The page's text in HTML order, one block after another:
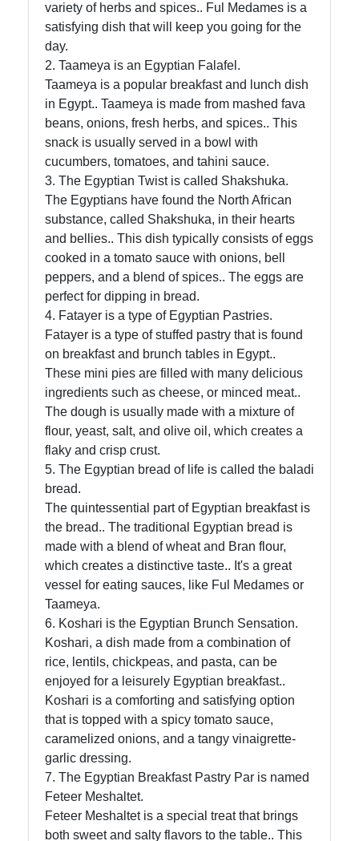
Moroccan
Cuisine
Nigerian
Cuisine
Socials
Facebook
Instagram
Twitter
Telegram
Help &
Support
Contact
About
Write
for Us
variety of herbs and spices.. Ful Medames is a
satisfying dish that will keep you going for the
day.
2. Taameya is an Egyptian Falafel.
Taameya is a popular breakfast and lunch dish
in Egypt.. Taameya is made from mashed fava
beans, onions, fresh herbs, and spices.. This
snack is usually served in a bowl with
cucumbers, tomatoes, and tahini sauce.
3. The Egyptian Twist is called Shakshuka.
The Egyptians have found the North African
substance, called Shakshuka, in their hearts
and bellies.. This dish typically consists of eggs
cooked in a tomato sauce with onions, bell
peppers, and a blend of spices.. The eggs are
perfect for dipping in bread.
4. Fatayer is a type of Egyptian Pastries.
Fatayer is a type of stuffed pastry that is found
on breakfast and brunch tables in Egypt..
These mini pies are filled with many delicious
ingredients such as cheese, or minced meat..
The dough is usually made with a mixture of
flour, yeast, salt, and olive oil, which creates a
flaky and crisp crust.
5. The Egyptian bread of life is called the baladi
bread.
The quintessential part of Egyptian breakfast is
the bread.. The traditional Egyptian bread is
made with a blend of wheat and Bran flour,
which creates a distinctive taste.. It's a great
vessel for eating sauces, like Ful Medames or
Taameya.
6. Koshari is the Egyptian Brunch Sensation.
Koshari, a dish made from a combination of
rice, lentils, chickpeas, and pasta, can be
enjoyed for a leisurely Egyptian breakfast..
Koshari is a comforting and satisfying option
that is topped with a spicy tomato sauce,
caramelized onions, and a tangy vinaigrette-
garlic dressing.
7. The Egyptian Breakfast Pastry Par is named
Feteer Meshaltet.
Feteer Meshaltet is a special treat that brings
both sweet and salty flavors to the table.. This